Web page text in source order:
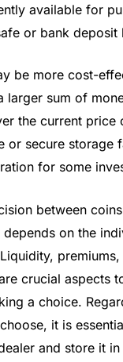
available for
or bank deposit
be more cost-
larger sum of
the current price
or secure storage
for some
between
on the
crucial aspects
a choice.
it is
and store it in